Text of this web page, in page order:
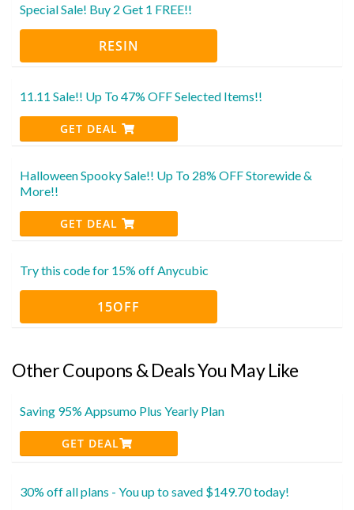
Special Sale! Buy 2 Get 1 FREE!!
RESIN
11.11 Sale!! Up To 47% OFF Selected Items!!
GET DEAL
Halloween Spooky Sale!! Up To 28% OFF Storewide &
More!!
GET DEAL
Try this code for 15% off Anycubic
15OFF
Other Coupons & Deals You May Like
Saving 95% Appsumo Plus Yearly Plan
GET DEAL
30% off all plans - You up to saved $149.70 today!